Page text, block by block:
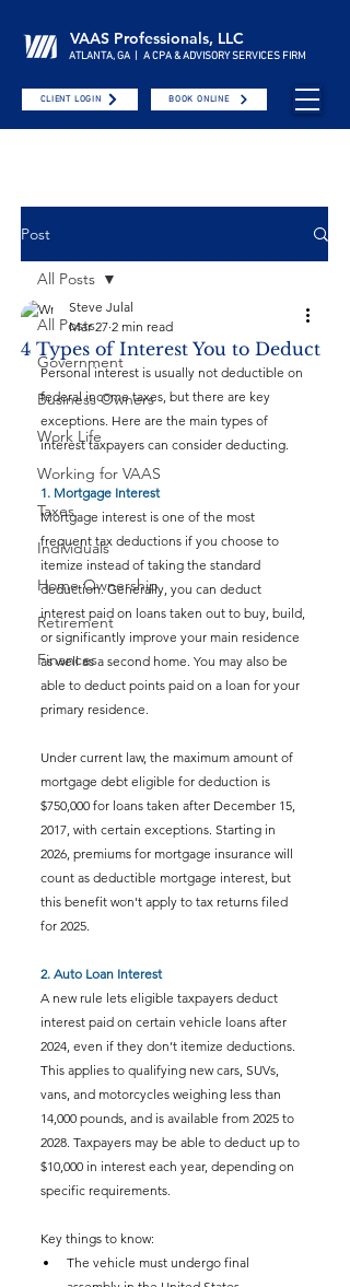
VAAS Professionals, LLC
ATLANTA, GA | A CPA & ADVISORY SERVICES FIRM
CLIENT LOGIN BOOK ONLINE
Post
All Posts
Government
Business Owners
Work Life
Working for VAAS
Taxes
Individuals
Home Ownership
Retirement
Finances
All Posts
4 Types of Interest You to Deduct
Steve Julal
Mar 27 2 min read
Personal interest is usually not deductible on
federal income taxes, but there are key
exceptions. Here are the main types of
interest taxpayers can consider deducting.
1. Mortgage Interest
Mortgage interest is one of the most
frequent tax deductions if you choose to
itemize instead of taking the standard
deduction. Generally, you can deduct
interest paid on loans taken out to buy, build,
or significantly improve your main residence
as well as a second home. You may also be
able to deduct points paid on a loan for your
primary residence.
Under current law, the maximum amount of
mortgage debt eligible for deduction is
$750,000 for loans taken after December 15,
2017, with certain exceptions. Starting in
2026, premiums for mortgage insurance will
count as deductible mortgage interest, but
this benefit won't apply to tax returns filed
for 2025.
2. Auto Loan Interest
A new rule lets eligible taxpayers deduct
interest paid on certain vehicle loans after
2024, even if they don’t itemize deductions.
This applies to qualifying new cars, SUVs,
vans, and motorcycles weighing less than
14,000 pounds, and is available from 2025 to
2028. Taxpayers may be able to deduct up to
$10,000 in interest each year, depending on
specific requirements.
Key things to know:
The vehicle must undergo final